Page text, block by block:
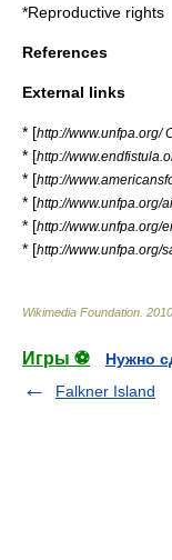
*Reproductive rights
References
External links
* [http://www.unfpa.org/
* [http://
* [http://
* [http://www.unfpa.org/
* [http://www.unfpa.org/
* [http://www.unfpa.org/
Wikimedia Foundation 2010
Игры ⚽
Нужно
Falkner Island